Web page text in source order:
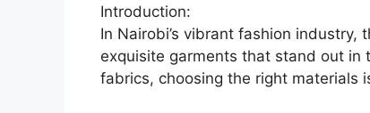
Introduction:
In Nairobi’s vibrant fashion
exquisite garments that stand out
fabrics, choosing the right materials